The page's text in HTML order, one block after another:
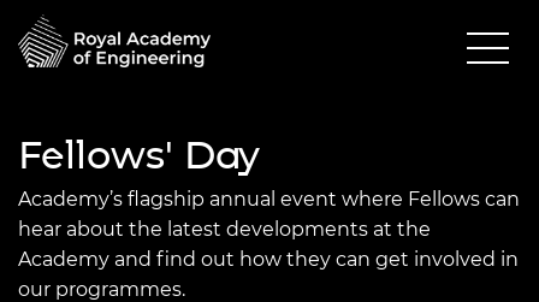
Fellows' Day
Academy’s flagship annual event where Fellows can
hear about the latest developments at the
Academy and find out how they can get involved in
our programmes.